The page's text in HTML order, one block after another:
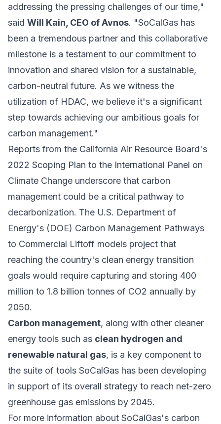
addressing the pressing challenges of our time,"
said Will Kain, CEO of Avnos. "SoCalGas has
been a tremendous partner and this collaborative
milestone is a testament to our commitment to
innovation and shared vision for a sustainable,
carbon-neutral future. As we witness the
utilization of HDAC, we believe it's a significant
step towards achieving our ambitious goals for
carbon management."
Reports from the California Air Resource Board's
2022 Scoping Plan to the International Panel on
Climate Change underscore that carbon
management could be a critical pathway to
decarbonization. The U.S. Department of
Energy's (DOE) Carbon Management Pathways
to Commercial Liftoff models project that
reaching the country's clean energy transition
goals would require capturing and storing 400
million to 1.8 billion tonnes of CO2 annually by
2050.
Carbon management, along with other cleaner
energy tools such as clean hydrogen and
renewable natural gas, is a key component to
the suite of tools SoCalGas has been developing
in support of its overall strategy to reach net-zero
greenhouse gas emissions by 2045.
For more information about SoCalGas's carbon